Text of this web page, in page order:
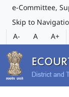
e-Committee,
Skip to
A-
A A+